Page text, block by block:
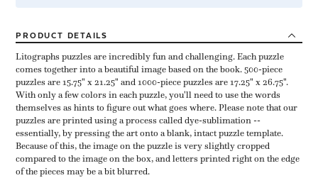
PRODUCT DETAILS
Litographs puzzles are incredibly fun and challenging. Each puzzle
comes together into a beautiful image based on the book. 500-piece
puzzles are 15.75" x 21.25" and 1000-piece puzzles are 17.25" x 26.75".
With only a few colors in each puzzle, you'll need to use the words
themselves as hints to figure out what goes where. Please note that our
puzzles are printed using a process called dye-sublimation --
essentially, by pressing the art onto a blank, intact puzzle template.
Because of this, the image on the puzzle is very slightly cropped
compared to the image on the box, and letters printed right on the edge
of the pieces may be a bit blurred.